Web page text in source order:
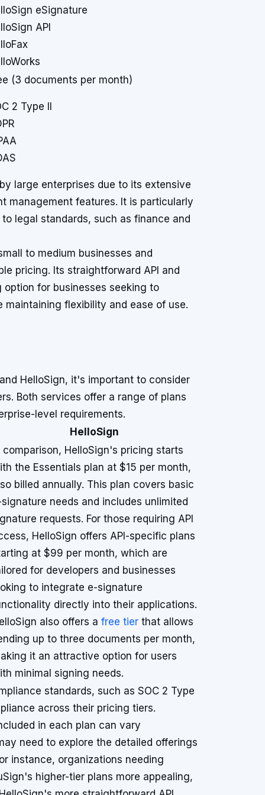
eSignature
API
(3 documents per month)
2 Type II
large enterprises due to its extensive
management features. It is particularly
legal standards, such as finance and
to medium businesses and
pricing. Its straightforward API and
option for businesses seeking to
flexibility and ease of use.
HelloSign, it's important to consider
Both services offer a range of plans
level requirements.
HelloSign
comparison, HelloSign's pricing starts
the Essentials plan at $15 per month,
billed annually. This plan covers basic
needs and includes unlimited
requests. For those requiring API
HelloSign offers API-specific plans
at $99 per month, which are
for developers and businesses
to integrate e-signature
directly into their applications.
also offers a free tier that allows
up to three documents per month,
it an attractive option for users
minimal signing needs.
standards, such as SOC 2 Type
across their pricing tiers.
in each plan can vary
need to explore the detailed offerings
instance, organizations needing
higher-tier plans more appealing,